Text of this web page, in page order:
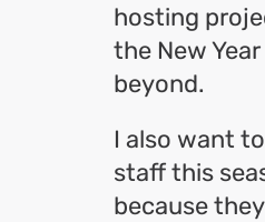
hosting
the New
beyond.
I also want
staff this
because